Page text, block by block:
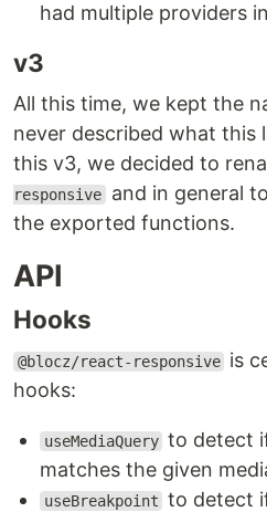
had multiple providers
v3
All this time, we kept the
never described what this
this v3, we decided to
responsive and in general
the exported functions.
API
Hooks
@blocz/react-responsive is
hooks:
useMediaQuery to detect
matches the given
useBreakpoint to detect